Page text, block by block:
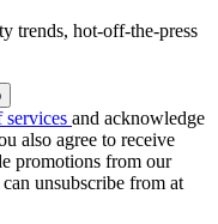
trends, hot-off-the-press
services and acknowledge
also agree to receive
promotions from our
unsubscribe from at